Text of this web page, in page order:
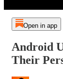
Open in app
Android
Their